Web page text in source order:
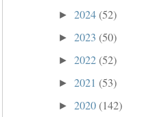
► 2024(52)
► 2023 (50)
► 2022(52)
► 2021 (53)
► 2020(142)